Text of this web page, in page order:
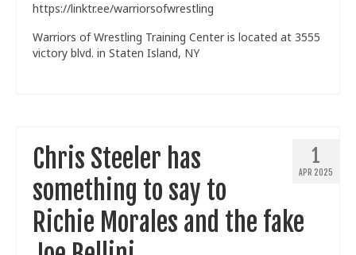
https://linktr.ee/warriorsofwrestling
Warriors of Wrestling Training Center is located at 3555
victory blvd. in Staten Island, NY
1
APR 2025
Chris Steeler has
something to say to
Richie Morales and the fake